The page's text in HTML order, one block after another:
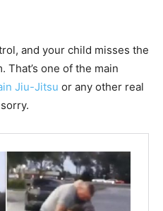
and your child misses the
one of the main
Jiu-Jitsu or any other real